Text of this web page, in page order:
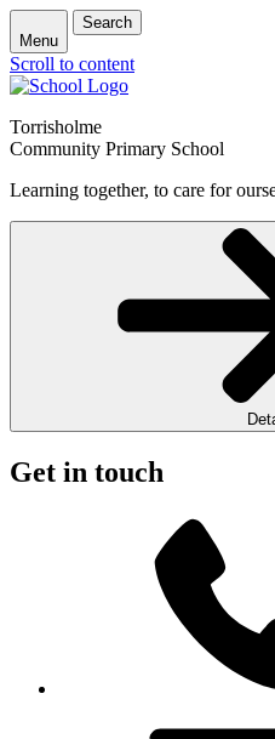
Menu
Search
Scroll to content
Torrisholme
Community Primary School
Learning together, to care for
Get in touch